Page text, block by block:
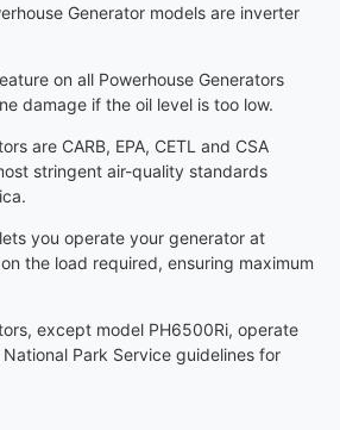
Generator models are inverter
on all Powerhouse Generators
damage if the oil level is too low.
are CARB, EPA, CETL and CSA
stringent air-quality standards
you operate your generator at
the load required, ensuring maximum
except model PH6500Ri, operate
Park Service guidelines for